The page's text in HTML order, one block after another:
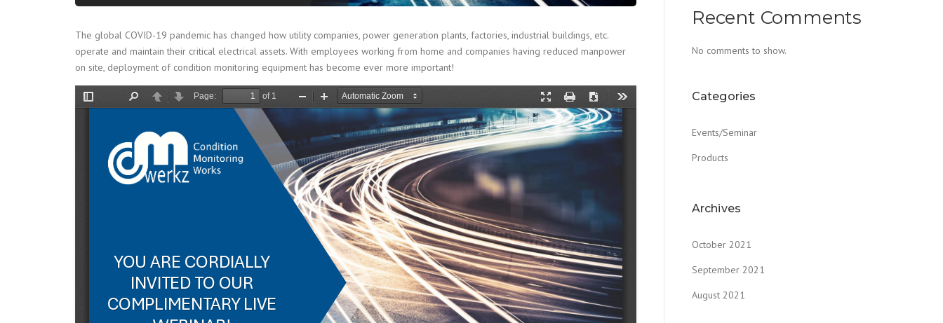
The global COVID-19 pandemic has changed how utility companies, power generation plants, factories, industrial buildings, etc.
operate and maintain their critical electrical assets. With employees working from home and companies having reduced manpower
on site, deployment of condition monitoring equipment has become ever more important!
Recent Comments
No comments to show.
Categories
Events/Seminar
Products
Archives
October 2021
September 2021
August 2021